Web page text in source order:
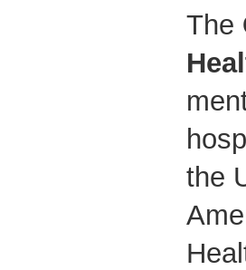
The
the